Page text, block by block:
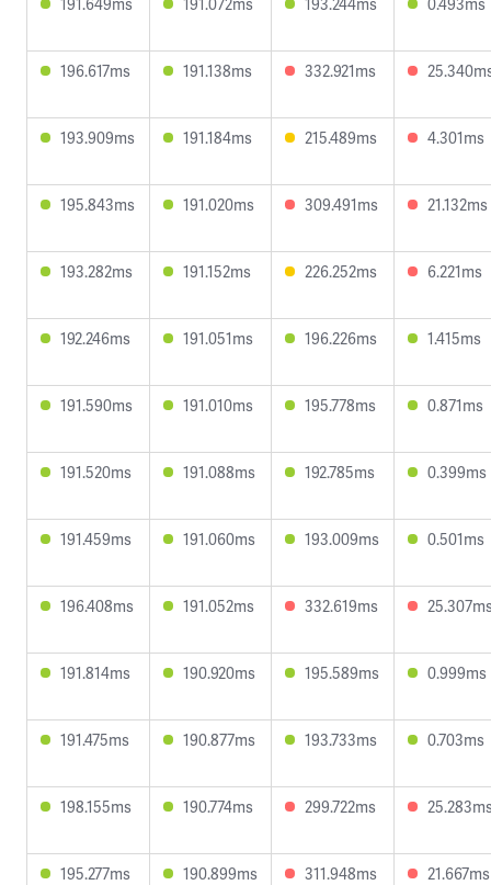
196.617ms 191.138ms 332.921ms
193.909ms 191.184ms 215.489ms 4.301ms
195.843ms 191.020ms 309.491ms 21.132ms
193.282ms 191.152ms 226.252ms 6.221ms
192.246ms 191.051ms 196.226ms 1.415ms
191.590ms 191.010ms 195.778ms 0.871ms
191.520ms 191.088ms 192.785ms 0.399ms
191.459ms 191.060ms 193.009ms 0.501ms
196.408ms 191.052ms 332.619ms
191.814ms 190.920ms 195.589ms 0.999ms
191.475ms 190.877ms 193.733ms 0.703ms
198.155ms 190.774ms 299.722ms
195.277ms 190.899ms 311.948ms 21.667ms